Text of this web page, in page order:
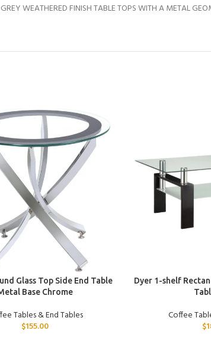
WEATHERED FINISH TABLE TOPS WITH A METAL
Glass Top Side End Table
Base Chrome
Tables & End Tables
$155.00
ADD TO CART
Dyer 1-shelf
Coffee
$